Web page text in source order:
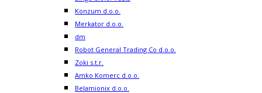
Konzum d.o.o.
Merkator d.o.o.
dm
Robot General Trading Co d.o.o.
Zoki s.t.r.
Amko Komerc d.o.o.
Belamionix d.o.o.